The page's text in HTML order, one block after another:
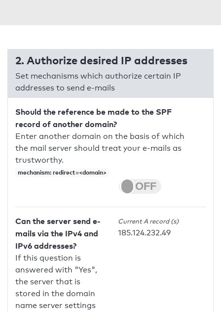
2. Authorize desired IP addresses
Set mechanisms which authorize certain IP
addresses to send e-mails
Should the reference be made to the SPF
record of another domain?
Enter another domain on the basis of which
the mail server should treat your e-mails as
trustworthy.
mechanism: redirect=<domain>
Can the server send e-
mails via the IPv4 and
IPv6 addresses?
If this question is
answered with "Yes",
the server that is
stored in the domain
name server settings
Current A record (s)
185.124.232.49